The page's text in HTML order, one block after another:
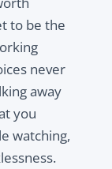
to be the
never
away
you
watching,